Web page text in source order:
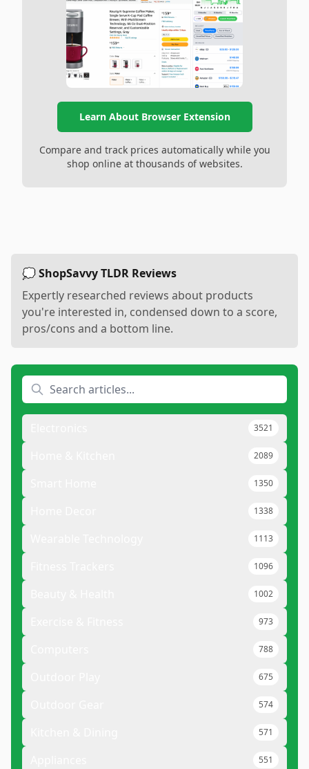
Learn About Browser Extension
Compare and track prices automatically while you
shop online at thousands of websites.
💭 ShopSavvy TLDR Reviews
Expertly researched reviews about products
you're interested in, condensed down to a score,
pros/cons and a bottom line.
3521
2089
1350
1338
1113
1096
1002
973
788
675
574
571
551